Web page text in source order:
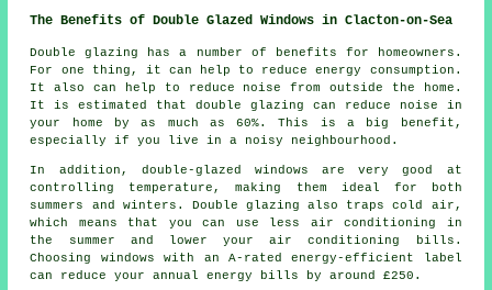
The Benefits of Double Glazed Windows in Clacton-on-Sea
Double glazing has a number of benefits for homeowners.
For one thing, it can help to reduce energy consumption.
It also can help to reduce noise from outside the home.
It is estimated that double glazing can reduce noise in
your home by as much as 60%. This is a big benefit,
especially if you live in a noisy neighbourhood.
In addition, double-glazed windows are very good at
controlling temperature, making them ideal for both
summers and winters. Double glazing also traps cold air,
which means that you can use less air conditioning in
the summer and lower your air conditioning bills.
Choosing windows with an A-rated energy-efficient label
can reduce your annual energy bills by around £250.